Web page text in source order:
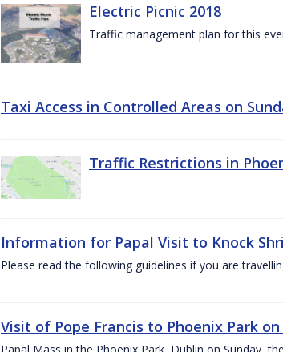
Electric Picnic 2018
Traffic management plan for this
Taxi Access in Controlled Areas on
Traffic Restrictions in
Information for Papal Visit to Knock
Please read the following guidelines if you are
Visit of Pope Francis to Phoenix Park